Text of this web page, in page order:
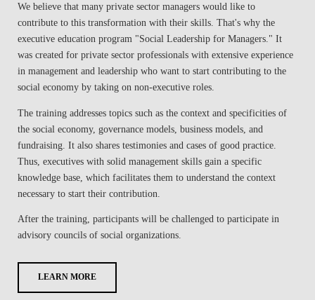
We believe that many private sector managers would like to
contribute to this transformation with their skills. That's why the
executive education program "Social Leadership for Managers." It
was created for private sector professionals with extensive experience
in management and leadership who want to start contributing to the
social economy by taking on non-executive roles.
The training addresses topics such as the context and specificities of
the social economy, governance models, business models, and
fundraising. It also shares testimonies and cases of good practice.
Thus, executives with solid management skills gain a specific
knowledge base, which facilitates them to understand the context
necessary to start their contribution.
After the training, participants will be challenged to participate in
advisory councils of social organizations.
LEARN MORE